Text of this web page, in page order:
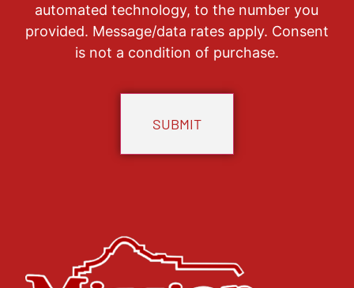
automated technology, to the number you
provided. Message/data rates apply. Consent
is not a condition of purchase.